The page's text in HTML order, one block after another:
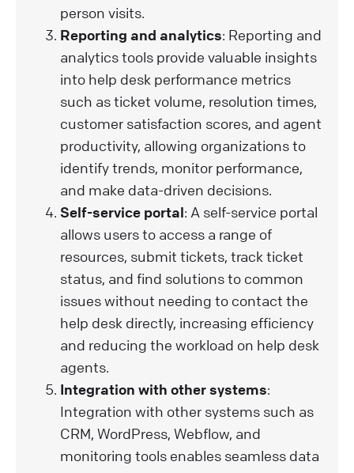
person visits.
Reporting and analytics: Reporting and
analytics tools provide valuable insights
into help desk performance metrics
such as ticket volume, resolution times,
customer satisfaction scores, and agent
productivity, allowing organizations to
identify trends, monitor performance,
and make data-driven decisions.
Self-service portal: A self-service portal
allows users to access a range of
resources, submit tickets, track ticket
status, and find solutions to common
issues without needing to contact the
help desk directly, increasing efficiency
and reducing the workload on help desk
agents.
Integration with other systems:
Integration with other systems such as
CRM, WordPress, Webflow, and
monitoring tools enables seamless data